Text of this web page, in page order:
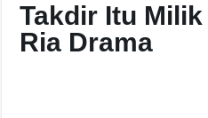
Takdir Itu
Ria Drama